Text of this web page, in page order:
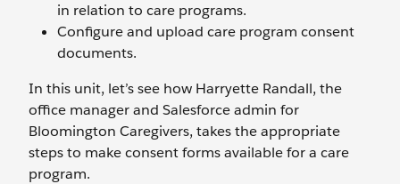
in relation to care programs.
Configure and upload care program consent
documents.
In this unit, let’s see how Harryette Randall, the
office manager and Salesforce admin for
Bloomington Caregivers, takes the appropriate
steps to make consent forms available for a care
program.